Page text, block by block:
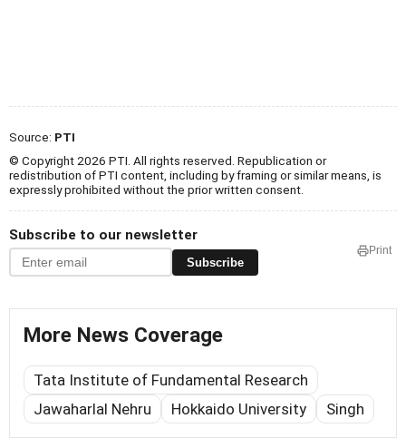
Source: PTI
© Copyright 2026 PTI. All rights reserved. Republication or
redistribution of PTI content, including by framing or similar means, is
expressly prohibited without the prior written consent.
Subscribe to our newsletter
Subscribe
Print
More News Coverage
Tata Institute of Fundamental Research
Jawaharlal Nehru
Hokkaido University Singh